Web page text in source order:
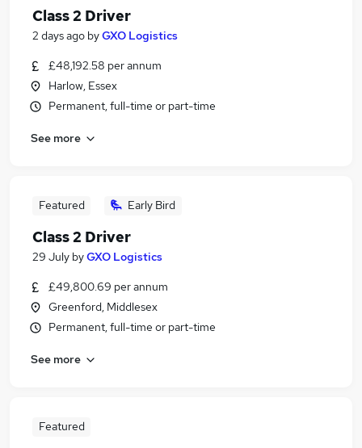
Class 2 Driver
2 days ago byGXO Logistics
£48,192.58 per annum
Harlow, Essex
Permanent, full-time or part-time
See more
Featured Early Bird
Class 2 Driver
29 July byGXO Logistics
£49,800.69 per annum
Greenford, Middlesex
Permanent, full-time or part-time
See more
Featured